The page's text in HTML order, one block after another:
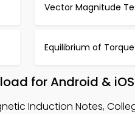
Vector Magnitude
Equilibrium of
for Android & iOS
Induction Notes,